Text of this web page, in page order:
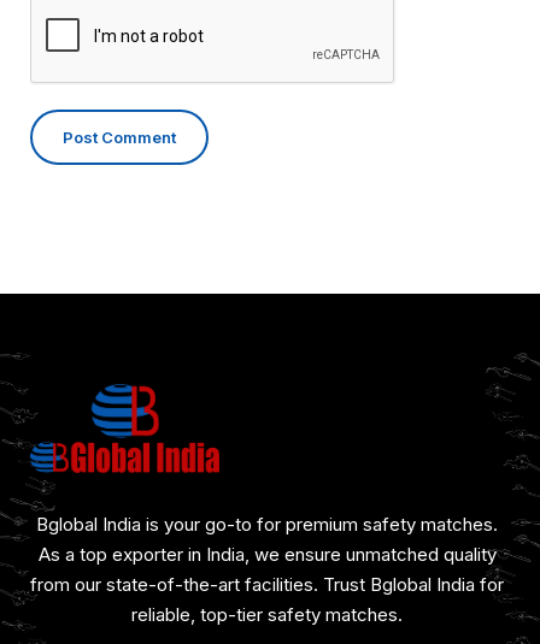
Bglobal India is your go-to for premium safety matches.
As a top exporter in India, we ensure unmatched quality
from our state-of-the-art facilities. Trust Bglobal India for
reliable, top-tier safety matches.